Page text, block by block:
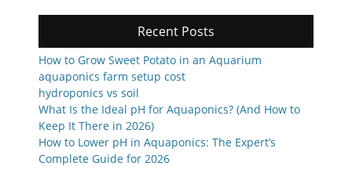
Recent Posts
How to Grow Sweet Potato in an Aquarium
aquaponics farm setup cost
hydroponics vs soil
What Is the Ideal pH for Aquaponics? (And How to
Keep It There in 2026)
How to Lower pH in Aquaponics: The Expert’s
Complete Guide for 2026